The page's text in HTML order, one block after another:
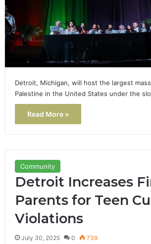
Detroit, Michigan, will host the largest
Palestine in the United States under the
Read More »
Community
Detroit Increases
Parents for Teen
Violations
July 30, 2025 0 739